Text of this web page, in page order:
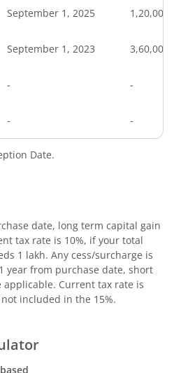
September 1, 2025 1,20,000
September 1, 2023 3,60,000
- -
- -
Date.
date, long term capital gain
tax rate is 10%, if your total
1 lakh. Any cess/surcharge is
year from purchase date, short
Current tax rate is
included in the 15%.